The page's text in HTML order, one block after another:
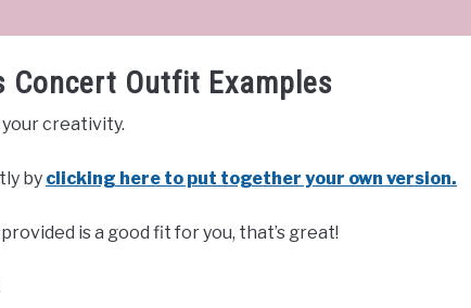
Concert Outfit Examples
your creativity.
by clicking here to put together your own version.
is a good fit for you, that’s great!